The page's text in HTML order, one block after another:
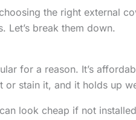
the right external
Let’s break them down.
for a reason. It’s
or stain it, and it holds up
look cheap if not